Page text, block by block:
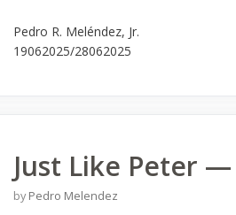
Pedro R. Meléndez, Jr.
19062025/28062025
Just Like Peter
byPedro Melendez